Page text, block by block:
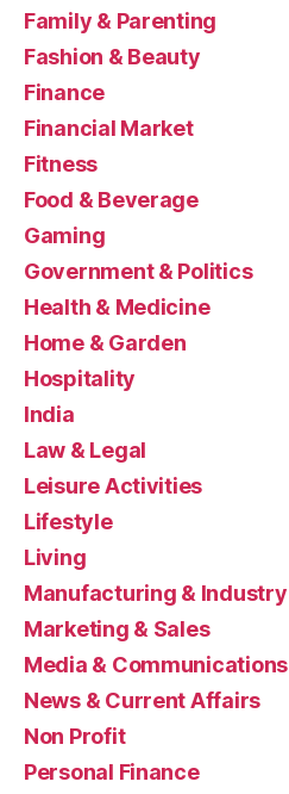
Family & Parenting
Fashion & Beauty
Finance
Financial Market
Fitness
Food & Beverage
Gaming
Government & Politics
Health & Medicine
Home & Garden
Hospitality
India
Law & Legal
Leisure Activities
Lifestyle
Living
Manufacturing & Industry
Marketing & Sales
Media & Communications
News & Current Affairs
Non Profit
Personal Finance